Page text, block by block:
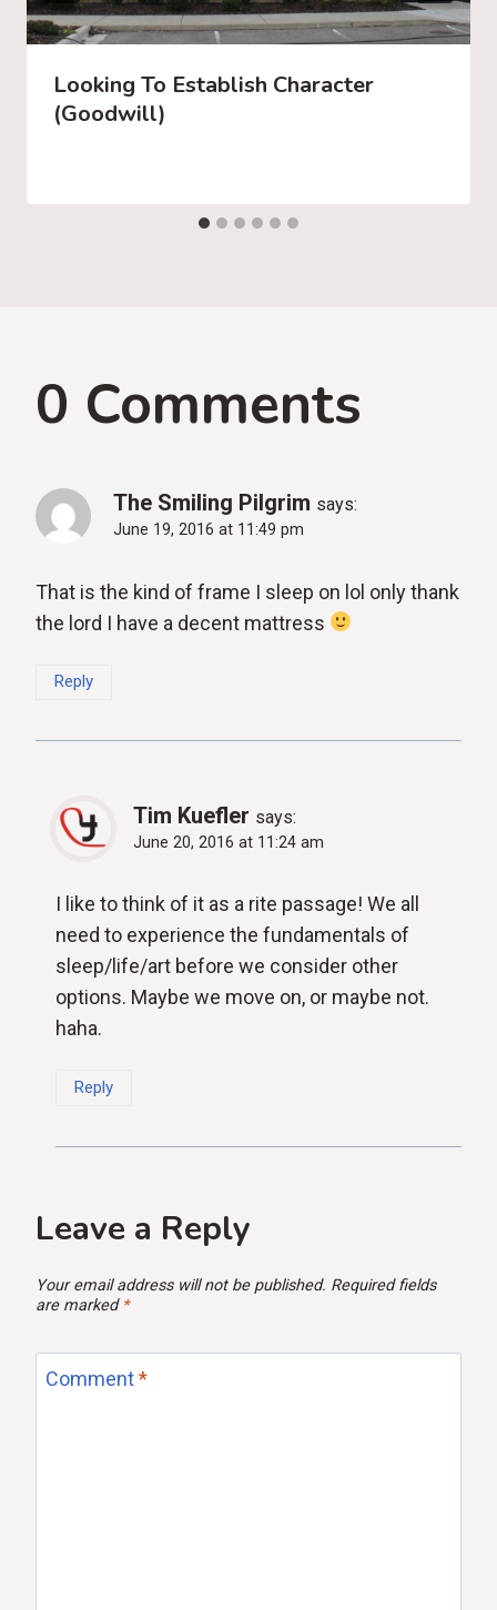
Looking To Establish Character
(Goodwill)
0 Comments
The Smiling Pilgrim says:
June 19, 2016 at 11:49 pm
That is the kind of frame I sleep on lol only thank
the lord I have a decent mattress
Reply
Tim Kuefler says:
June 20, 2016 at 11:24 am
I like to think of it as a rite passage! We all
need to experience the fundamentals of
sleep/life/art before we consider other
options. Maybe we move on, or maybe not.
haha.
Reply
Leave a Reply
Your email address will not be published. Required fields
are marked *
Comment*